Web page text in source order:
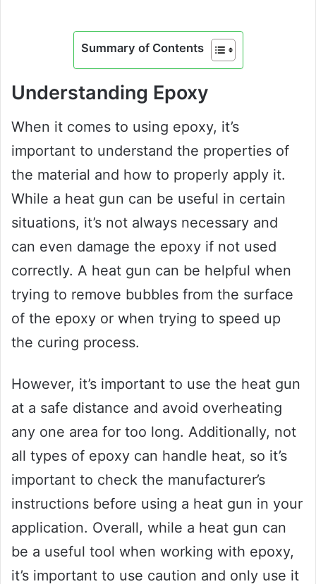
Summary of Contents
Understanding Epoxy
When it comes to using epoxy, it’s
important to understand the properties of
the material and how to properly apply it.
While a heat gun can be useful in certain
situations, it’s not always necessary and
can even damage the epoxy if not used
correctly. A heat gun can be helpful when
trying to remove bubbles from the surface
of the epoxy or when trying to speed up
the curing process.
However, it’s important to use the heat gun
at a safe distance and avoid overheating
any one area for too long. Additionally, not
all types of epoxy can handle heat, so it’s
important to check the manufacturer’s
instructions before using a heat gun in your
application. Overall, while a heat gun can
be a useful tool when working with epoxy,
it’s important to use caution and only use it